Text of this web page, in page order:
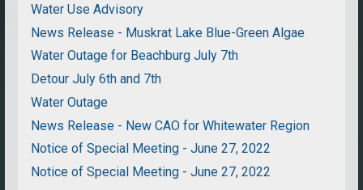
Water Use Advisory
News Release - Muskrat Lake Blue-Green Algae
Water Outage for Beachburg July 7th
Detour July 6th and 7th
Water Outage
News Release - New CAO for Whitewater Region
Notice of Special Meeting - June 27, 2022
Notice of Special Meeting - June 27, 2022